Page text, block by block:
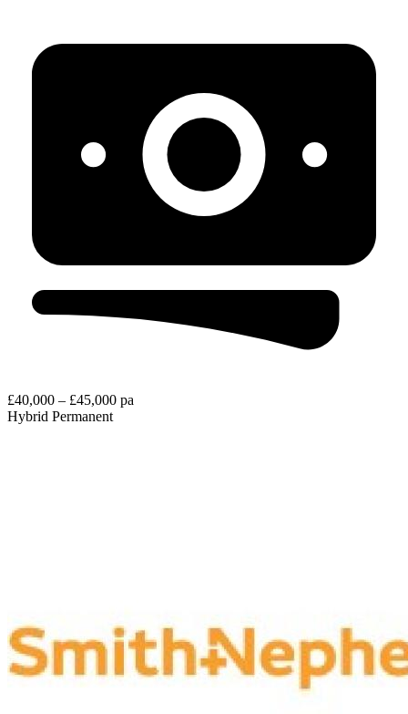
£40,000 – £45,000 pa
Hybrid Permanent